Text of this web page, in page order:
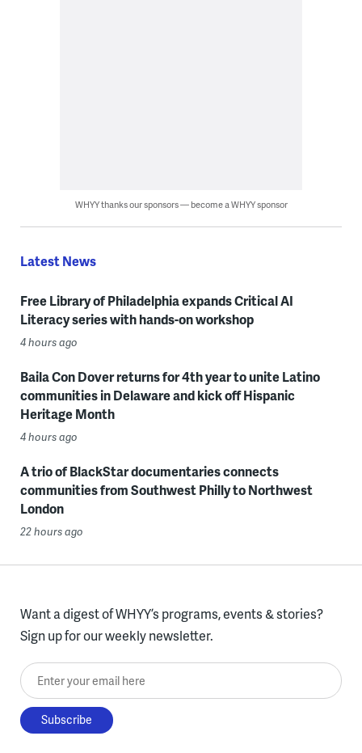
WHYY thanks our sponsors — become a WHYY sponsor
Latest News
Free Library of Philadelphia expands Critical AI
Literacy series with hands-on workshop
4 hours ago
Baila Con Dover returns for 4th year to unite Latino
communities in Delaware and kick off Hispanic
Heritage Month
4 hours ago
A trio of BlackStar documentaries connects
communities from Southwest Philly to Northwest
London
22 hours ago
Want a digest of WHYY’s programs, events & stories?
Sign up for our weekly newsletter.
Enter your email here